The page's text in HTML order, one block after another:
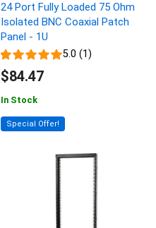
24 Port Fully Loaded 75 Ohm
Isolated BNC Coaxial Patch
Panel - 1U
5.0 (1)
$84.47
In Stock
Special Offer!